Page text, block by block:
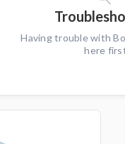
Having trouble with
here